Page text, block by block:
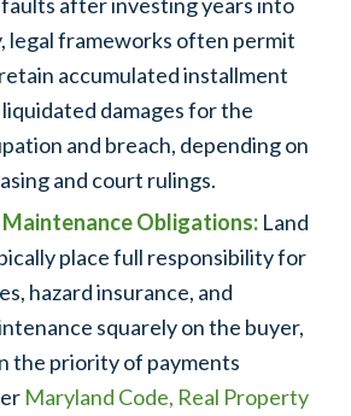
legal frameworks often permit
accumulated installment
damages for the
and breach, depending on
and court rulings.
Obligations:Land
place full responsibility for
hazard insurance, and
squarely on the buyer,
the priority of payments
Maryland Code, Real Property